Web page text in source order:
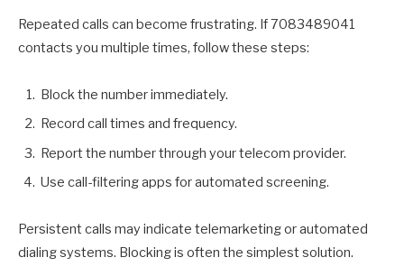
Repeated calls can become frustrating. If 7083489041
contacts you multiple times, follow these steps:
Block the number immediately.
Record call times and frequency.
Report the number through your telecom provider.
Use call-filtering apps for automated screening.
Persistent calls may indicate telemarketing or automated
dialing systems. Blocking is often the simplest solution.